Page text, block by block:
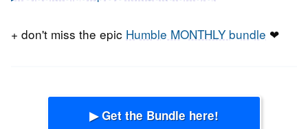
+ don't miss the epic Humble MONTHLY bundle ❤
▶ Get the Bundle here!